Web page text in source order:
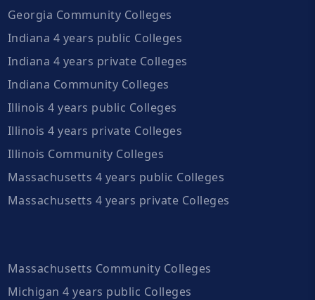
Georgia Community Colleges
Indiana 4 years public Colleges
Indiana 4 years private Colleges
Indiana Community Colleges
Illinois 4 years public Colleges
Illinois 4 years private Colleges
Illinois Community Colleges
Massachusetts 4 years public Colleges
Massachusetts 4 years private Colleges
Massachusetts Community Colleges
Michigan 4 years public Colleges